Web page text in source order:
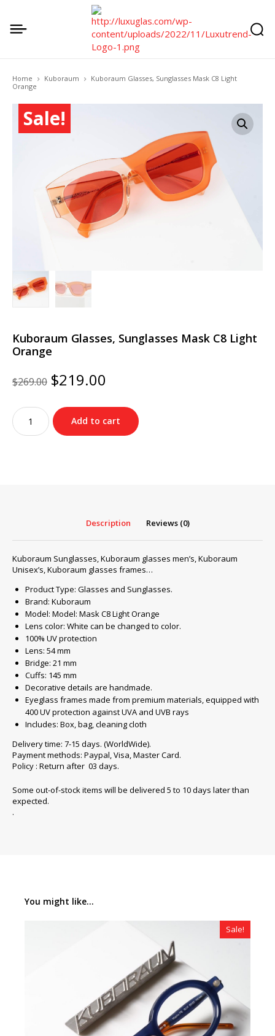
Home Kuboraum
Kuboraum Glasses, Sunglasses Mask C8 Light
Orange
Sale!
Kuboraum Glasses, Sunglasses Mask C8 Light
Orange
$269.00 Original
price
was:
$269.00.
$219.00
is:
$219.00.
Kuboraum
Glasses,
Sunglasses
Add to cart
Description Reviews (0)
Kuboraum Sunglasses, Kuboraum glasses men’s, Kuboraum
Unisex’s, Kuboraum glasses frames…
Product Type: Glasses and Sunglasses.
Brand: Kuboraum
Model: Model: Mask C8 Light Orange
Lens color: White can be changed to color.
100% UV protection
Lens: 54 mm
Bridge: 21 mm
Cuffs: 145 mm
Decorative details are handmade.
Eyeglass frames made from premium materials, equipped with
400 UV protection against UVA and UVB rays
Includes: Box, bag, cleaning cloth
Delivery time: 7-15 days. (WorldWide).
Payment methods: Paypal, Visa, Master Card.
Policy : Return after 03 days.
Some out-of-stock items will be delivered 5 to 10 days later than
expected.
.
You might like...
Sale!